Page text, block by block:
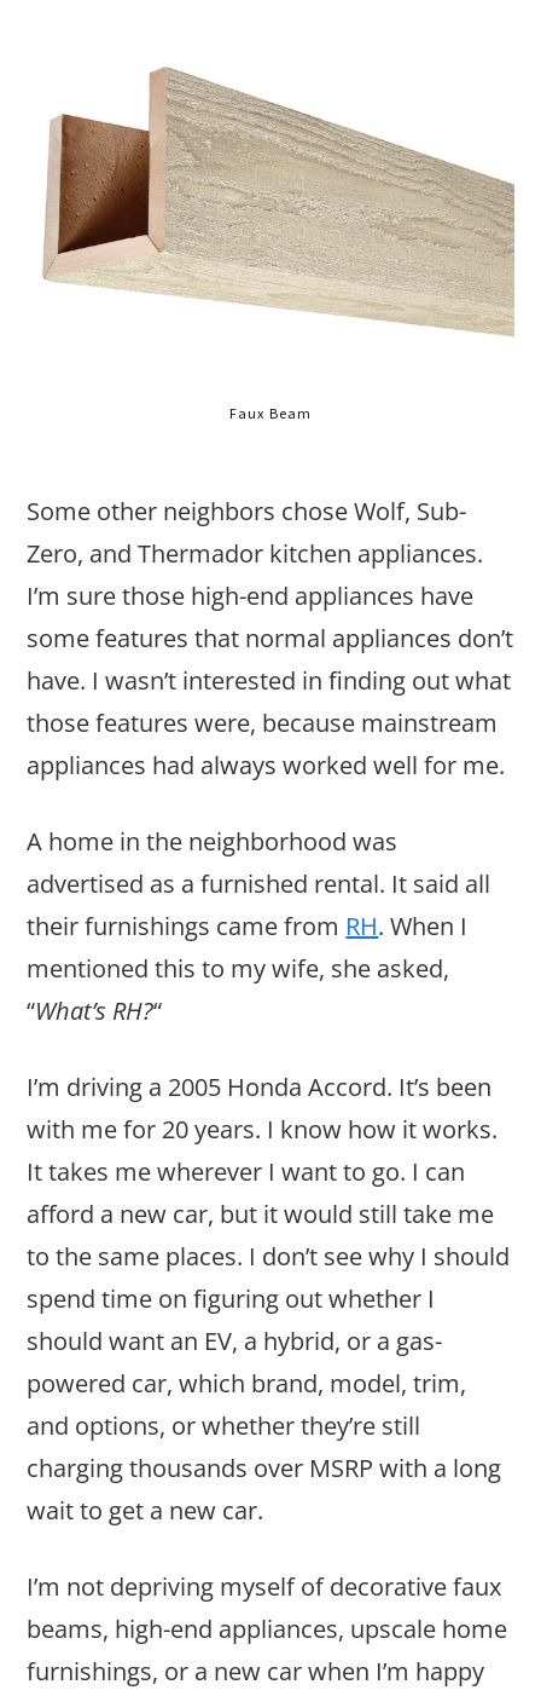
Faux Beam
Some other neighbors chose Wolf, Sub-
Zero, and Thermador kitchen appliances.
I’m sure those high-end appliances have
some features that normal appliances don’t
have. I wasn’t interested in finding out what
those features were, because mainstream
appliances had always worked well for me.
A home in the neighborhood was
advertised as a furnished rental. It said all
their furnishings came from RH. When I
mentioned this to my wife, she asked,
“What’s RH?“
I’m driving a 2005 Honda Accord. It’s been
with me for 20 years. I know how it works.
It takes me wherever I want to go. I can
afford a new car, but it would still take me
to the same places. I don’t see why I should
spend time on figuring out whether I
should want an EV, a hybrid, or a gas-
powered car, which brand, model, trim,
and options, or whether they’re still
charging thousands over MSRP with a long
wait to get a new car.
I’m not depriving myself of decorative faux
beams, high-end appliances, upscale home
furnishings, or a new car when I’m happy